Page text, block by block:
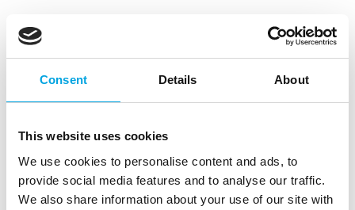
Consent Details About
This website uses cookies
We use cookies to personalise content and ads, to
provide social media features and to analyse our traffic.
We also share information about your use of our site with
70g
Outer box: 12 Trading unit: 12
to give your baking a festive theme in no time!
Description